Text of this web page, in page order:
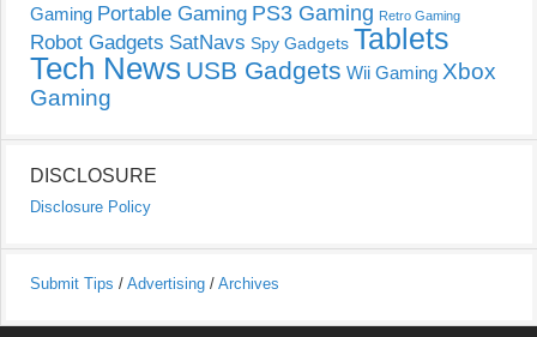
Gaming Portable Gaming PS3 Gaming Retro Gaming
Robot Gadgets SatNavs Spy Gadgets Tablets
Tech News USB Gadgets Wii Gaming Xbox
Gaming
DISCLOSURE
Disclosure Policy
Submit Tips / Advertising / Archives